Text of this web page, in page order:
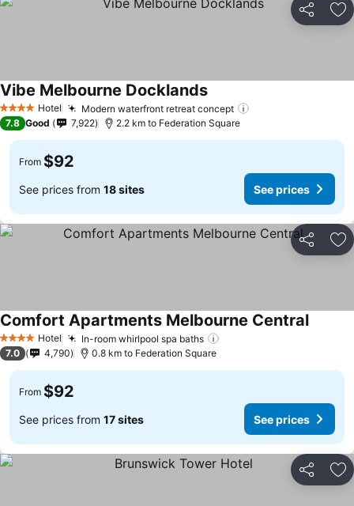
Share
4 Stars Hotel Modern waterfront retreat concept
Vibe Melbourne Docklands
7.8 Good 7,922 2.2 km to Federation Square
From $92
See prices from 18 sites See prices
Share
4 Stars Hotel In-room whirlpool spa baths
Comfort Apartments Melbourne Central
7.0 4,790 0.8 km to Federation Square
From $92
See prices from 17 sites See prices
Share